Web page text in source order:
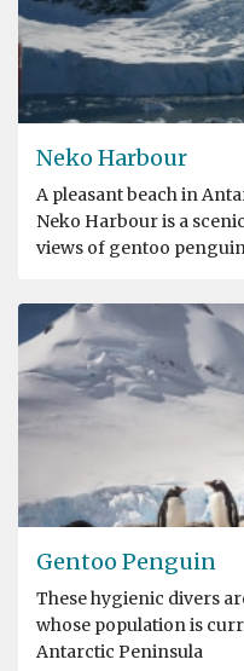
Neko Harbour
A pleasant beach in
Neko Harbour is a
views of gentoo
Gentoo Penguin
These hygienic divers
whose population is
Antarctic Peninsula